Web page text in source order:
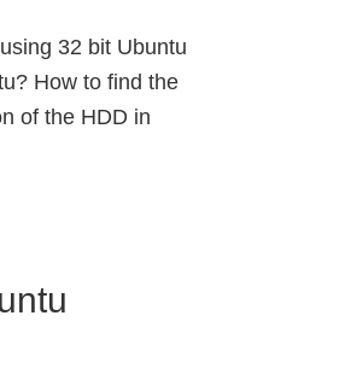
32 bit Ubuntu
How to find the
of the HDD in